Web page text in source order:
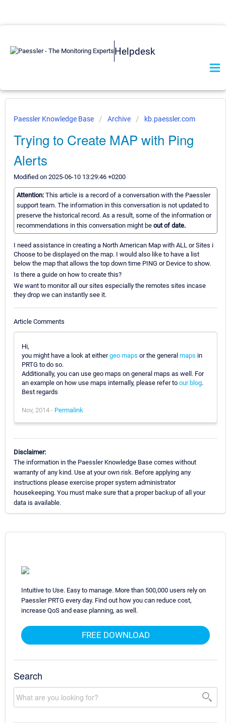
Helpdesk
Paessler Knowledge Base Archive kb.paessler.com
Trying to Create MAP with Ping
Alerts
Modified on 2025-06-10 13:29:46 +0200
Attention: This article is a record of a conversation with the Paessler
support team. The information in this conversation is not updated to
preserve the historical record. As a result, some of the information or
recommendations in this conversation might be out of date.
I need assistance in creating a North American Map with ALL or Sites i
Choose to be displayed on the map. I would also like to have a list
below the map that allows the top down time PING or Device to show.
Is there a guide on how to create this?
We want to monitor all our sites especially the remotes sites incase
they drop we can instantly see it.
Article Comments
Hi,
you might have a look at eithergeo maps or the general maps in
PRTG to do so.
Additionally, you can use geo maps on general maps as well. For
an example on how use maps internally, please refer to our blog.
Best regards
Nov, 2014 - Permalink
Disclaimer:
The information in the Paessler Knowledge Base comes without
warranty of any kind. Use at your own risk. Before applying any
instructions please exercise proper system administrator
housekeeping. You must make sure that a proper backup of all your
data is available.
Intuitive to Use. Easy to manage. More than 500,000 users rely on
Paessler PRTG every day. Find out how you can reduce cost,
increase QoS and ease planning, as well.
FREE DOWNLOAD
Search